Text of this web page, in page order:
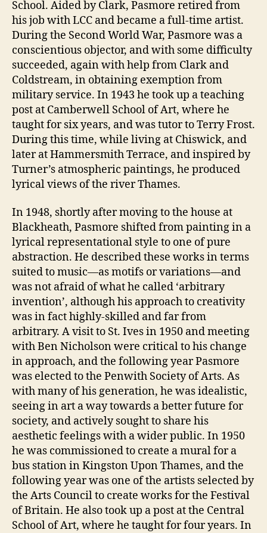
School. Aided by Clark, Pasmore retired from
his job with LCC and became a full-time artist.
During the Second World War, Pasmore was a
conscientious objector, and with some difficulty
succeeded, again with help from Clark and
Coldstream, in obtaining exemption from
military service. In 1943 he took up a teaching
post at Camberwell School of Art, where he
taught for six years, and was tutor to Terry Frost.
During this time, while living at Chiswick, and
later at Hammersmith Terrace, and inspired by
Turner’s atmospheric paintings, he produced
lyrical views of the river Thames.
In 1948, shortly after moving to the house at
Blackheath, Pasmore shifted from painting in a
lyrical representational style to one of pure
abstraction. He described these works in terms
suited to music—as motifs or variations—and
was not afraid of what he called ‘arbitrary
invention’, although his approach to creativity
was in fact highly-skilled and far from
arbitrary. A visit to St. Ives in 1950 and meeting
with Ben Nicholson were critical to his change
in approach, and the following year Pasmore
was elected to the Penwith Society of Arts. As
with many of his generation, he was idealistic,
seeing in art a way towards a better future for
society, and actively sought to share his
aesthetic feelings with a wider public. In 1950
he was commissioned to create a mural for a
bus station in Kingston Upon Thames, and the
following year was one of the artists selected by
the Arts Council to create works for the Festival
of Britain. He also took up a post at the Central
School of Art, where he taught for four years. In